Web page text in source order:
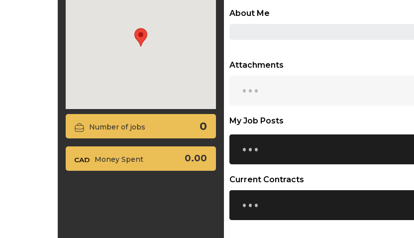
Number of jobs 0
Money Spent 0.00
About Me
Attachments
...
My Job Posts
...
Current Contracts
...